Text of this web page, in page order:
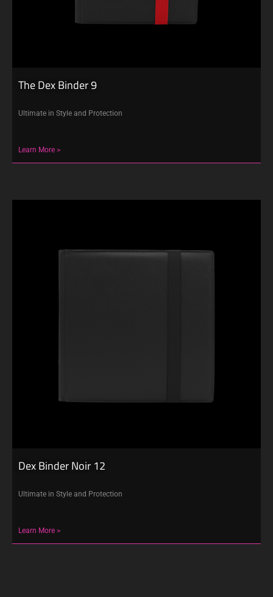
The Dex Binder 9
Ultimate in Style and Protection
Learn More >
Dex Binder Noir 12
Ultimate in Style and Protection
Learn More >